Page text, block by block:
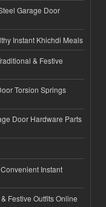
Garage Door
Instant Khichdi Meals
& Festive
Torsion Springs
Door Hardware Parts
Instant
Festive Outfits Online